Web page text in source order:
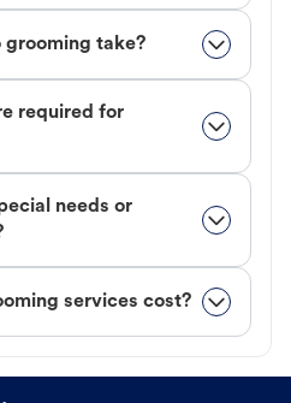
grooming take?
required for
needs or
services cost?